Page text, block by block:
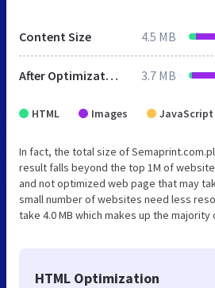
Content Size 4.5 MB
After Optimization 3.7 MB
HTML Images JavaScript
In fact, the total size of Semaprint.com.pl
result falls beyond the top 1M of
and not optimized web page that may
small number of websites need less
take 4.0 MB which makes up the
HTML Optimization